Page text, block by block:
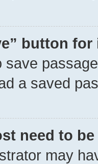
button
save
a saved
need to
may